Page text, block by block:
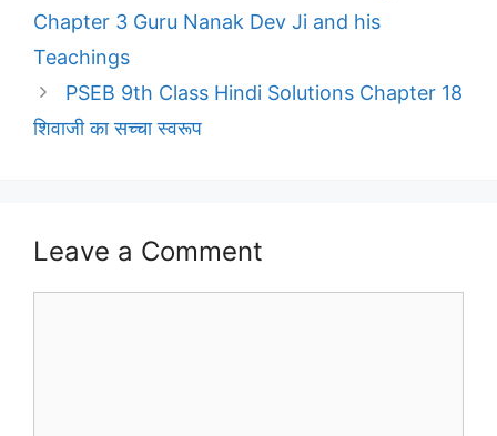
Chapter 3 Guru Nanak Dev Ji and his
Teachings
PSEB 9th Class Hindi Solutions Chapter 18
शिवाजी का सच्चा स्वरूप
Leave a Comment